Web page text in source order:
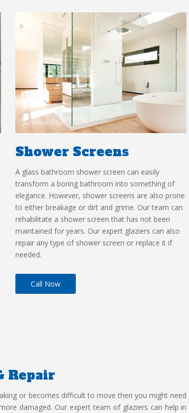
Shower Screens
A glass bathroom shower screen can easily
transform a boring bathroom into something of
elegance. However, shower screens are also prone
to either breakage or dirt and grime. Our team can
rehabilitate a shower screen that has not been
maintained for years. Our expert glaziers can also
repair any type of shower screen or replace it if
needed.
Call Now
Repair
or becomes difficult to move then you might need
damaged. Our expert team of glaziers can help in